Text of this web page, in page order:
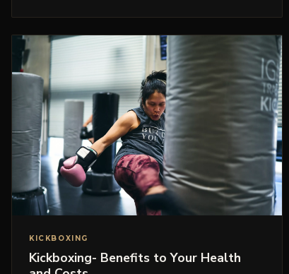
KICKBOXING
Kickboxing- Benefits to Your Health